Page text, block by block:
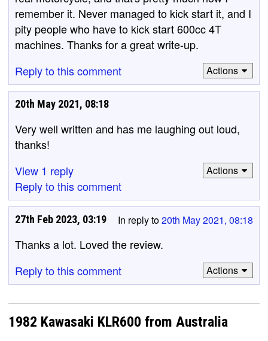
remember it. Never managed to kick start it, and I
pity people who have to kick start 600cc 4T
machines. Thanks for a great write-up.
Reply to this comment
Actions
20th May 2021, 08:18
Very well written and has me laughing out loud,
thanks!
View 1 reply
Reply to this comment
Actions
In reply to20th May 2021, 08:18
27th Feb 2023, 03:19
Thanks a lot. Loved the review.
Reply to this comment
Actions
1982 Kawasaki KLR600 from Australia